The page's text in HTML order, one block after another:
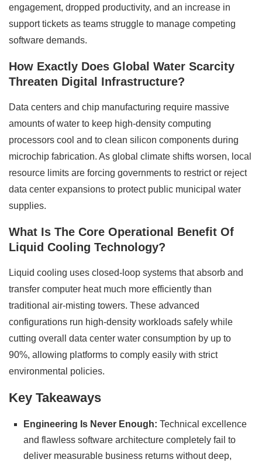
engagement, dropped productivity, and an increase in
support tickets as teams struggle to manage competing
software demands.
How Exactly Does Global Water Scarcity
Threaten Digital Infrastructure?
Data centers and chip manufacturing require massive
amounts of water to keep high-density computing
processors cool and to clean silicon components during
microchip fabrication. As global climate shifts worsen, local
resource limits are forcing governments to restrict or reject
data center expansions to protect public municipal water
supplies.
What Is The Core Operational Benefit Of
Liquid Cooling Technology?
Liquid cooling uses closed-loop systems that absorb and
transfer computer heat much more efficiently than
traditional air-misting towers. These advanced
configurations run high-density workloads safely while
cutting overall data center water consumption by up to
90%, allowing platforms to comply easily with strict
environmental policies.
Key Takeaways
Engineering Is Never Enough: Technical excellence
and flawless software architecture completely fail to
deliver measurable business returns without deep,